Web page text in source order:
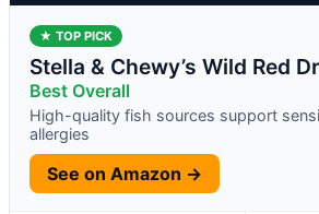
★ TOP PICK
Stella & Chewy’s Wild Red
Best Overall
High-quality fish sources support
allergies
See on Amazon →